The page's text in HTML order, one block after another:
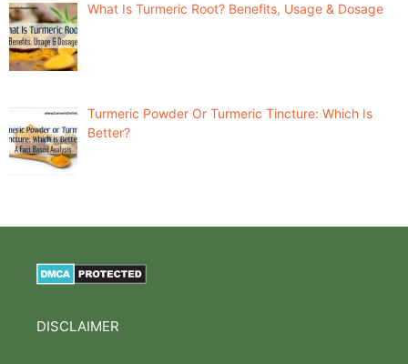
What Is Turmeric Root? Benefits, Usage & Dosage
Turmeric Powder Or Turmeric Tincture: Which Is
Better?
DISCLAIMER